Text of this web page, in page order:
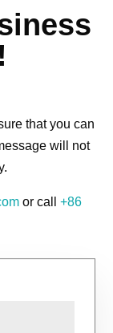
that you can
will not
or call +86